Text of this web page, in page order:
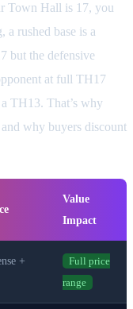
Town Hall is 17, you
rushed base is a
but the defensive
at full TH17
TH13. That’s why
why buyers discount
Value
Impact
+
Full price
range